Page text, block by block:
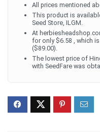
All prices mentioned
This product is
Seed Store, ILGM.
At
for only $6.58 , which
($89.00).
The lowest price of
with SeedFare was